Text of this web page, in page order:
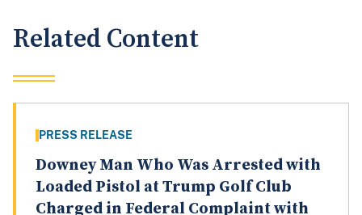
Related Content
PRESS RELEASE
Downey Man Who Was Arrested with
Loaded Pistol at Trump Golf Club
Charged in Federal Complaint with